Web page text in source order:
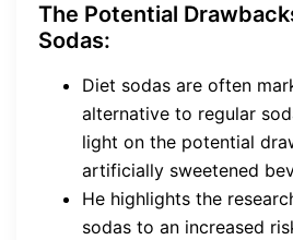
The Potential
Sodas:
Diet sodas are often
alternative to regular
light on the potential
artificially sweetened
He highlights the
sodas to an increased